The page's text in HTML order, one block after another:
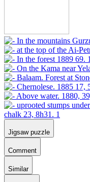
Jigsaw puzzle
Comment
Similar